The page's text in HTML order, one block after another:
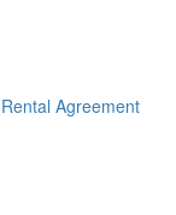
Agreement